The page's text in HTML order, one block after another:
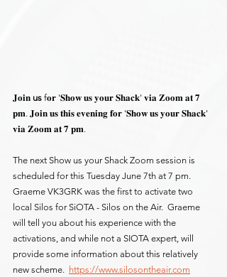
𝐉𝐨𝐢𝐧 us f𝐨𝐫 '𝐒𝐡𝐨𝐰 𝐮𝐬 𝐲𝐨𝐮𝐫 𝐒𝐡𝐚𝐜𝐤' 𝐯𝐢𝐚 𝐙𝐨𝐨𝐦 𝐚𝐭 𝟕
𝐩𝐦. 𝐉𝐨𝐢𝐧 𝐮𝐬 𝐭𝐡𝐢𝐬 𝐞𝐯𝐞𝐧𝐢𝐧𝐠 𝐟𝐨𝐫 '𝐒𝐡𝐨𝐰 𝐮𝐬 𝐲𝐨𝐮𝐫 𝐒𝐡𝐚𝐜𝐤'
𝐯𝐢𝐚 𝐙𝐨𝐨𝐦 𝐚𝐭 𝟕 𝐩𝐦.
The next Show us your Shack Zoom session is
scheduled for this Tuesday June 7th at 7 pm.
Graeme VK3GRK was the first to activate two
local Silos for SiOTA - Silos on the Air.  Graeme
will tell you about his experience with the
activations, and while not a SIOTA expert, will
provide some information about this relatively
new scheme. https://www.silosontheair.com